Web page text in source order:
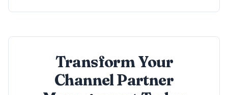
Transform Your
Channel Partner